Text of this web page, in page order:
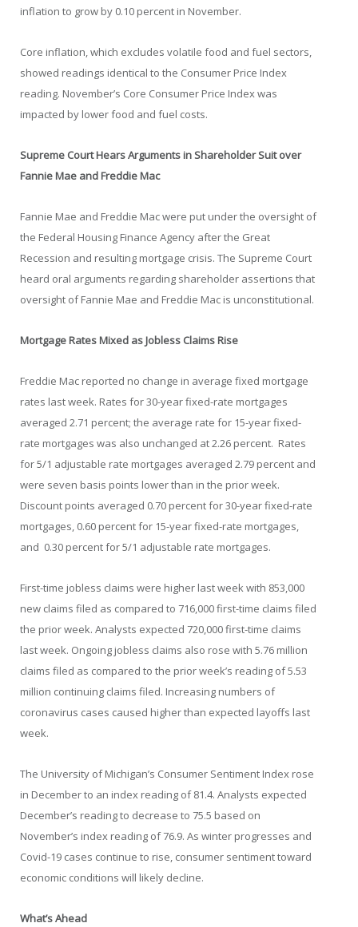
inflation to grow by 0.10 percent in November.
Core inflation, which excludes volatile food and fuel sectors,
showed readings identical to the Consumer Price Index
reading. November’s Core Consumer Price Index was
impacted by lower food and fuel costs.
Supreme Court Hears Arguments in Shareholder Suit over
Fannie Mae and Freddie Mac
Fannie Mae and Freddie Mac were put under the oversight of
the Federal Housing Finance Agency after the Great
Recession and resulting mortgage crisis. The Supreme Court
heard oral arguments regarding shareholder assertions that
oversight of Fannie Mae and Freddie Mac is unconstitutional.
Mortgage Rates Mixed as Jobless Claims Rise
Freddie Mac reported no change in average fixed mortgage
rates last week. Rates for 30-year fixed-rate mortgages
averaged 2.71 percent; the average rate for 15-year fixed-
rate mortgages was also unchanged at 2.26 percent. Rates
for 5/1 adjustable rate mortgages averaged 2.79 percent and
were seven basis points lower than in the prior week.
Discount points averaged 0.70 percent for 30-year fixed-rate
mortgages, 0.60 percent for 15-year fixed-rate mortgages,
and 0.30 percent for 5/1 adjustable rate mortgages.
First-time jobless claims were higher last week with 853,000
new claims filed as compared to 716,000 first-time claims filed
the prior week. Analysts expected 720,000 first-time claims
last week. Ongoing jobless claims also rose with 5.76 million
claims filed as compared to the prior week’s reading of 5.53
million continuing claims filed. Increasing numbers of
coronavirus cases caused higher than expected layoffs last
week.
The University of Michigan’s Consumer Sentiment Index rose
in December to an index reading of 81.4. Analysts expected
December’s reading to decrease to 75.5 based on
November’s index reading of 76.9. As winter progresses and
Covid-19 cases continue to rise, consumer sentiment toward
economic conditions will likely decline.
What’s Ahead